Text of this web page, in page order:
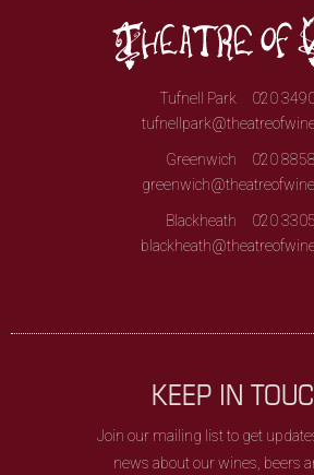
Tufnell Park
020
Greenwich
020
Blackheath
020
KEEP IN
Join our mailing list to get
news about our wines, beers